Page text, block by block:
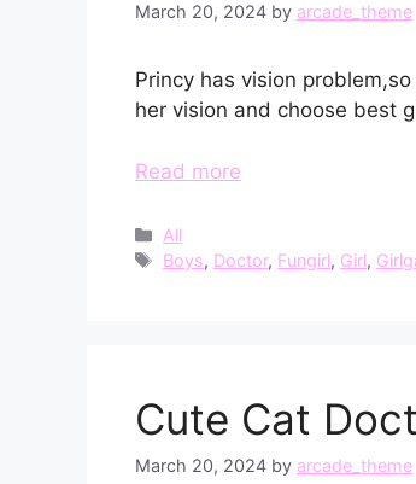
March 20, 2024 by arcade_theme
Princy has vision
her vision and choose best
Read more
Categories
All
Tags
Boys, Doctor, Fungirl, Girl,
Cute Cat
March 20, 2024 by arcade_theme